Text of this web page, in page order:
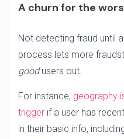
A churn for the
Not detecting fraud until
process lets more
goodusers out.
For instance, geography
trigger if a user has
in their basic info,